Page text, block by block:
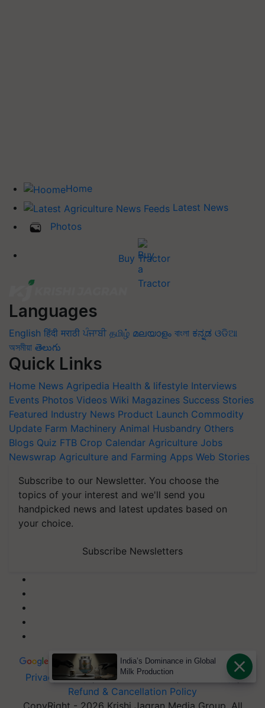
Home
Latest News
Photos
Buy Tractor
Languages
English हिंदी मराठी ਪੰਜਾਬੀ தமிழ் മലയാളം বাংলা ಕನ್ನಡ ଓଡିଆ
অসমীয়া తెలుగు
Quick Links
Home News Agripedia Health & lifestyle Interviews
Events Photos Videos Wiki Magazines Success Stories
Featured Industry News Product Launch Commodity
Update Farm Machinery Animal Husbandry Others
Blogs Quiz FTB Crop Calendar Agriculture Jobs
Newswrap Agriculture and Farming Apps Web Stories
Subscribe to our Newsletter. You choose the
topics of your interest and we'll send you
handpicked news and latest updates based on
your choice.
Subscribe Newsletters
Privacy Policy|Terms of Service Data Policy|
Refund & Cancellation Policy
India’s Dominance in Global
Milk Production